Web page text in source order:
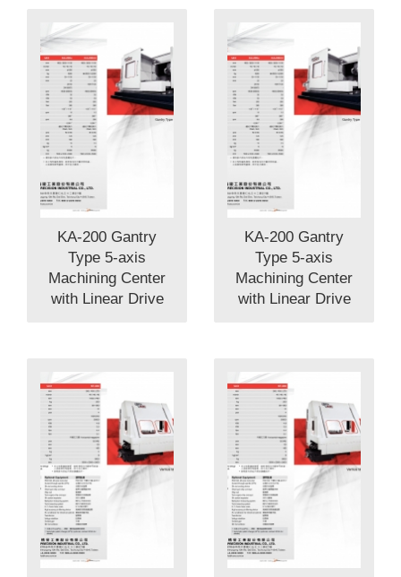
KA-200 Gantry
Type 5-axis
Machining Center
with Linear Drive
KA-200 Gantry
Type 5-axis
Machining Center
with Linear Drive